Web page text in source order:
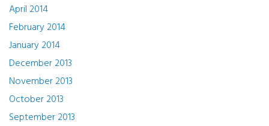
April 2014
February 2014
January 2014
December 2013
November 2013
October 2013
September 2013